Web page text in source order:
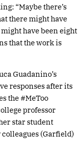
“Maybe there’s
there might have
have been eight
that the work is
Guadanino’s
responses after its
the #MeToo
professor
star student
(Garfield)